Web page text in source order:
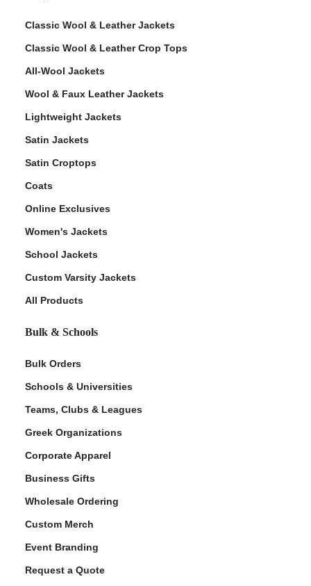
Classic Wool & Leather Jackets
Classic Wool & Leather Crop Tops
All-Wool Jackets
Wool & Faux Leather Jackets
Lightweight Jackets
Satin Jackets
Satin Croptops
Coats
Online Exclusives
Women's Jackets
School Jackets
Custom Varsity Jackets
All Products
Bulk & Schools
Bulk Orders
Schools & Universities
Teams, Clubs & Leagues
Greek Organizations
Corporate Apparel
Business Gifts
Wholesale Ordering
Custom Merch
Event Branding
Request a Quote